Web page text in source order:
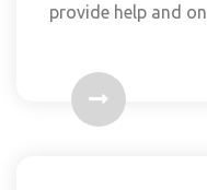
provide help and